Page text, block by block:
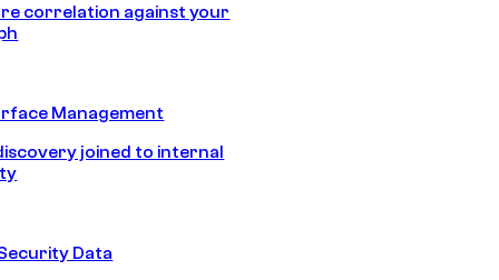
correlation against your
Management
joined to internal
Data